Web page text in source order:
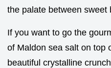
the palate between sweet
If you want to go the
of Maldon sea salt on top
beautiful crystalline